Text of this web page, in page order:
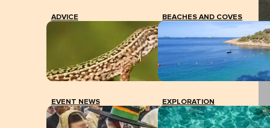
ADVICE BEACHES AND COVES
EVENT NEWS EXPLORATION